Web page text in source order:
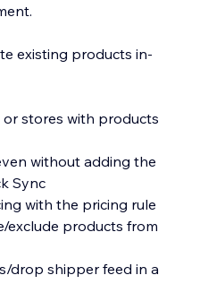
existing products in-
stores with products
without adding the
Sync
with the pricing rule
exclude products from
drop shipper feed in a